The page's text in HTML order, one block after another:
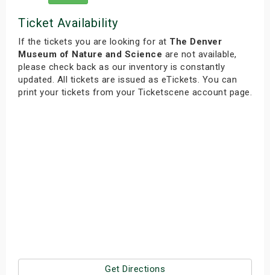
Ticket Availability
If the tickets you are looking for at The Denver
Museum of Nature and Science are not available,
please check back as our inventory is constantly
updated. All tickets are issued as eTickets. You can
print your tickets from your Ticketscene account page.
Get Directions